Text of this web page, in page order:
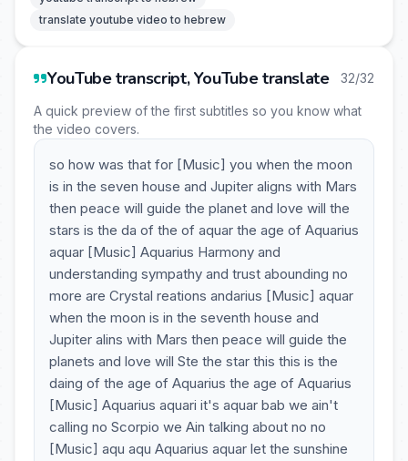
translate youtube video to hebrew
YouTube transcript, YouTube translate 32/32
A quick preview of the first subtitles so you know what
the video covers.
so how was that for [Music] you when the moon
is in the seven house and Jupiter aligns with Mars
then peace will guide the planet and love will the
stars is the da of the of aquar the age of Aquarius
aquar [Music] Aquarius Harmony and
understanding sympathy and trust abounding no
more are Crystal reations andarius [Music] aquar
when the moon is in the seventh house and
Jupiter alins with Mars then peace will guide the
planets and love will Ste the star this this is the
daing of the age of Aquarius the age of Aquarius
[Music] Aquarius aquari it's aquar bab we ain't
calling no Scorpio we Ain talking about no no
[Music] aqu aqu Aquarius aquar let the sunshine